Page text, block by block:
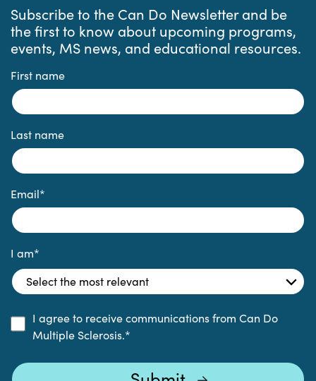
Subscribe to the Can Do Newsletter and be
the first to know about upcoming programs,
events, MS news, and educational resources.
First name
Last name
Email*
I am*
I agree to receive communications from Can Do
Multiple Sclerosis.*